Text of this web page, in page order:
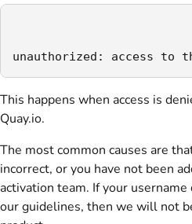
unauthorized: access to
This happens when access is
Quay.io.
The most common causes are
incorrect, or you have not been
activation team. If your
our guidelines, then we will not